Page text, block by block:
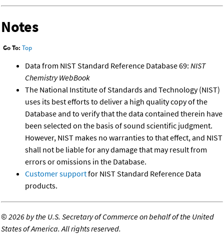
Notes
Go To: Top
Data from NIST Standard Reference Database 69: NIST
Chemistry WebBook
The National Institute of Standards and Technology (NIST)
uses its best efforts to deliver a high quality copy of the
Database and to verify that the data contained therein have
been selected on the basis of sound scientific judgment.
However, NIST makes no warranties to that effect, and NIST
shall not be liable for any damage that may result from
errors or omissions in the Database.
Customer supportfor NIST Standard Reference Data
products.
©2026 by the U.S. Secretary of Commerce on behalf of the United
States of America. All rights reserved.